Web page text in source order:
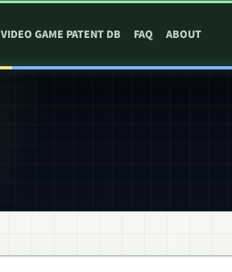
VIDEO GAME PATENT DB FAQ ABOUT